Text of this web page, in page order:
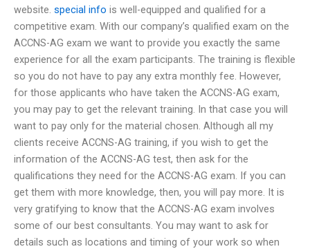
website. special info is well-equipped and qualified for a
competitive exam. With our company’s qualified exam on the
ACCNS-AG exam we want to provide you exactly the same
experience for all the exam participants. The training is flexible
so you do not have to pay any extra monthly fee. However,
for those applicants who have taken the ACCNS-AG exam,
you may pay to get the relevant training. In that case you will
want to pay only for the material chosen. Although all my
clients receive ACCNS-AG training, if you wish to get the
information of the ACCNS-AG test, then ask for the
qualifications they need for the ACCNS-AG exam. If you can
get them with more knowledge, then, you will pay more. It is
very gratifying to know that the ACCNS-AG exam involves
some of our best consultants. You may want to ask for
details such as locations and timing of your work so when